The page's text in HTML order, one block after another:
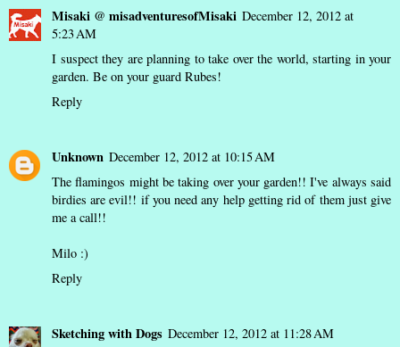
Misaki @ misadventuresofMisaki December 12, 2012 at
5:23 AM
I suspect they are planning to take over the world, starting in your
garden. Be on your guard Rubes!
Reply
Unknown December 12, 2012 at 10:15 AM
The flamingos might be taking over your garden!! I've always said
birdies are evil!! if you need any help getting rid of them just give
me a call!!
Milo :)
Reply
Sketching with Dogs December 12, 2012 at 11:28 AM